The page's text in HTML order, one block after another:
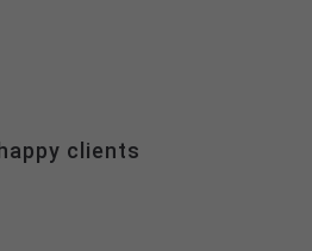
eget dolor. Aenean massa.
et magnis dis
ridiculus mus. Donec
clients